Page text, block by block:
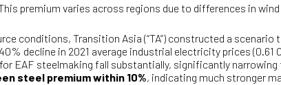
premium varies across regions due to differences in
conditions, Transition Asia (“TA”) constructed a
decline in 2021 average industrial electricity prices
EAF steelmaking fall substantially, significantly
steel premium within 10%, indicating much stronger